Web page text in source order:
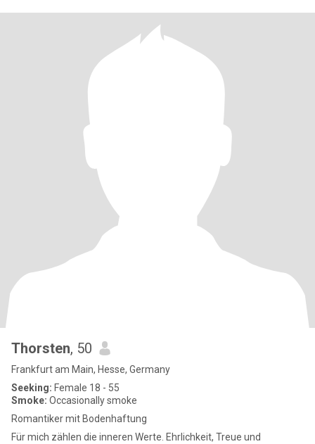
Thorsten, 50
Frankfurt am Main, Hesse, Germany
Seeking: Female 18 - 55
Smoke: Occasionally smoke
Romantiker mit Bodenhaftung
Für mich zählen die inneren Werte. Ehrlichkeit, Treue und